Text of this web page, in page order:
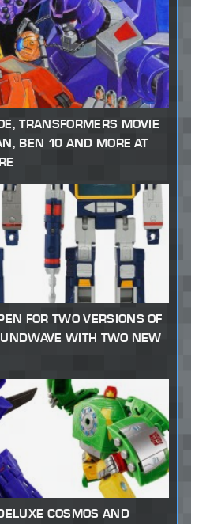
TRANSFORMERS MOVIE
BEN 10 AND MORE AT
FOR TWO VERSIONS OF
WITH TWO NEW
COSMOS AND